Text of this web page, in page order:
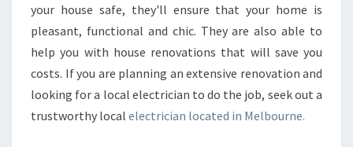
your house safe, they'll ensure that your home is
pleasant, functional and chic. They are also able to
help you with house renovations that will save you
costs. If you are planning an extensive renovation and
looking for a local electrician to do the job, seek out a
trustworthy local electrician located in Melbourne.